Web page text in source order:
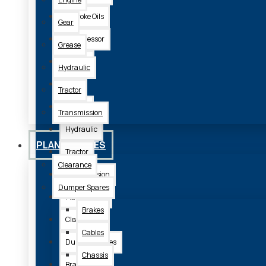
2 Stroke Oils
Compressor
Hydraulic
Tractor
Transmission
Plant Spares
Clearance
Dumper Spares
Gear
Grease
Hydraulic
Tractor
Transmission
PLANT SPARES
Clearance
Dumper Spares
Brakes
Cables
Chassis